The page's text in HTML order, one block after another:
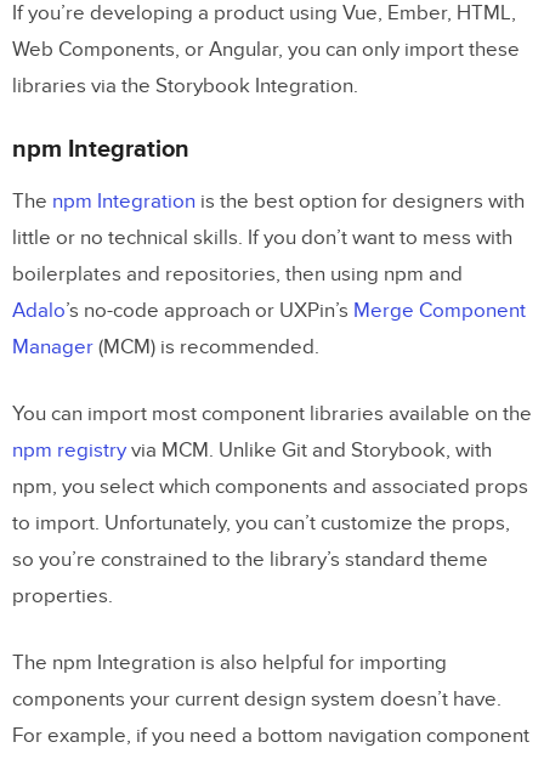
If you’re developing a product using Vue, Ember, HTML,
Web Components, or Angular, you can only import these
libraries via the Storybook Integration.
npm Integration
The npm Integration is the best option for designers with
little or no technical skills. If you don’t want to mess with
boilerplates and repositories, then using npm and
Adalo’s no-code approach or UXPin’s Merge Component
Manager (MCM) is recommended.
You can import most component libraries available on the
npm registry via MCM. Unlike Git and Storybook, with
npm, you select which components and associated props
to import. Unfortunately, you can’t customize the props,
so you’re constrained to the library’s standard theme
properties.
The npm Integration is also helpful for importing
components your current design system doesn’t have.
For example, if you need a bottom navigation component